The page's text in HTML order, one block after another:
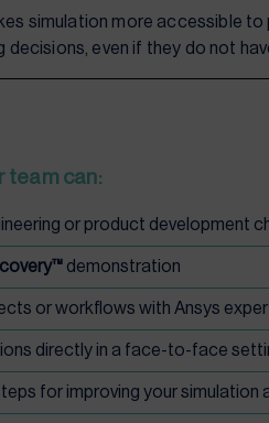
simulation more accessible to
decisions, even if they do not
team can:
or product development
demonstration
or workflows with Ansys
directly in a face-to-face
for improving your simulation